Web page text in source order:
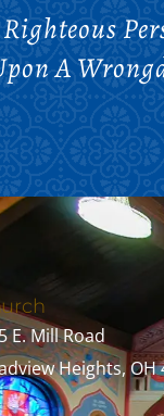
A
E. Mill Road
Heights, OH